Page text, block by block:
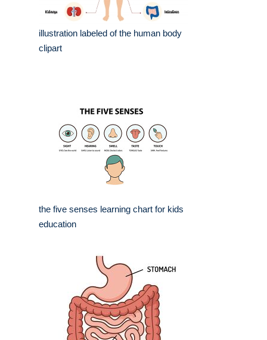
illustration labeled of the human body
clipart
the five senses learning chart for kids
education